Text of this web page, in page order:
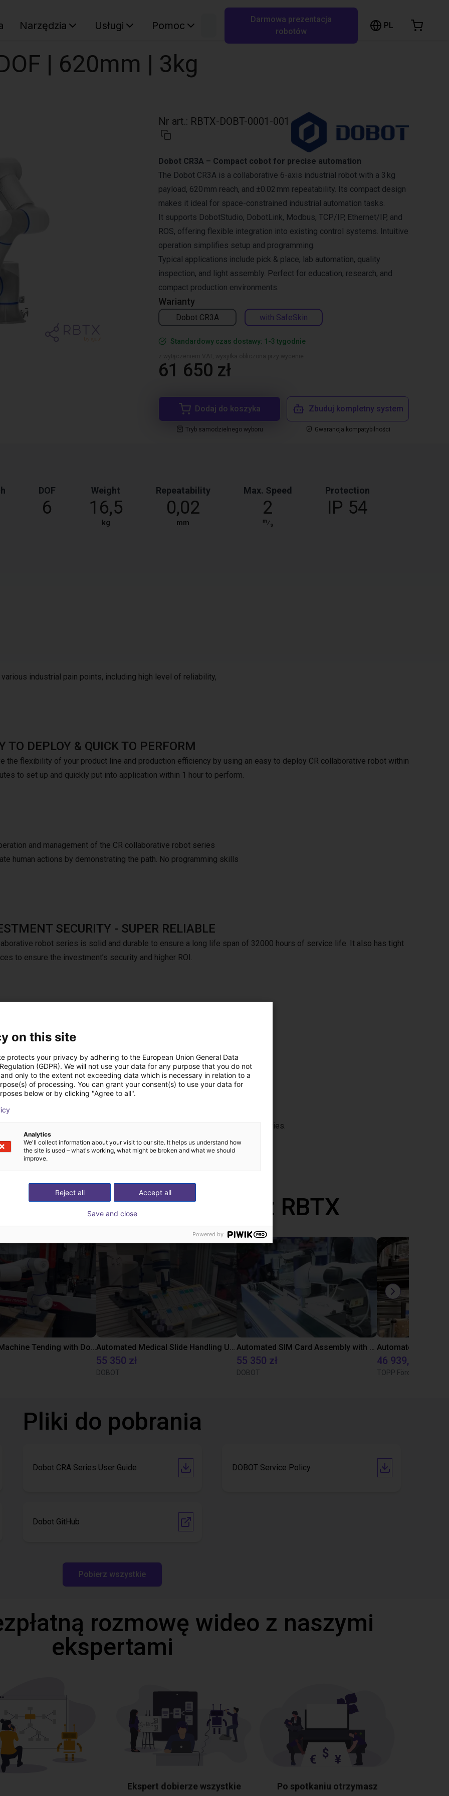
Narzędzia Usługi Pomoc Szukaj w RBTX…
Darmowa prezentacja
robotów
PL
| 620mm | 3kg
Nr art.: RBTX-DOBT-0001-001
Warianty
Dobot CR3A with SafeSkin
Dobot CR3A – Compact cobot for precise automation
The Dobot CR3A is a collaborative 6-axis industrial robot with a 3 kg
payload, 620 mm reach, and ±0.02 mm repeatability. Its compact design
makes it ideal for space-constrained industrial automation tasks.
It supports DobotStudio, DobotLink, Modbus, TCP/IP, Ethernet/IP, and
ROS, offering flexible integration into existing control systems. Intuitive
operation simplifies setup and programming.
Typical applications include pick & place, lab automation, quality
inspection, and light assembly. Perfect for education, research, and
compact production environments.
Standardowy czas dostawy: 1-3 tygodnie
61 650 zł
Dodaj do koszyka
Tryb samodzielnego wyboru
Zbuduj kompletny system
Gwarancja kompatybilności
DOF
6
Weight
16,5
kg
Repeatability
0,02
mm
Max. Speed
2
m⁄s
Protection
IP 54
industrial pain points, including high level of reliability,
TO DEPLOY & QUICK TO PERFORM
the flexibility of your product line and production efficiency by using an easy to deploy CR collaborative robot within
to set up and quickly put into application within 1 hour to perform.
and management of the CR collaborative robot series
human actions by demonstrating the path. No programming skills
SECURITY - SUPER RELIABLE
robot series is solid and durable to ensure a long life span of 32000 hours of service life. It also has tight
to ensure the investment’s security and higher ROI.
that activates at a distance of 15 cm. It offers extremely fast
can react to detected hazards within 0.1 seconds. The maximum
m/s.
Dobot Teach pendant
for a excellent user experience with Dobot teach pendant for CRA series.
zbudowane z RBTX
Automated Machine Tending with Dobot CR3 Automated Medical Slide Handling Using Dobot CR3
55 350 zł
DOBOT
Automated SIM Card Assembly with DOBOT CR3 & MG400 Robots
55 350 zł
DOBOT
46 939,78 zł
TOPP Fördertechnik
Pliki do pobrania
Dobot CRA Series User Guide DOBOT Service Policy
Dobot GitHub
Pobierz wszystkie
rozmowę wideo z naszymi
ekspertami
Ekspert dobierze wszystkie
Po spotkaniu otrzymasz
Wózek sklepowy
on this site
protects your privacy by adhering to the European Union General Data
(GDPR). We will not use your data for any purpose that you do not
only to the extent not exceeding data which is necessary in relation to a
of processing. You can grant your consent(s) to use your data for
below or by clicking "Agree to all".
Analytics
We'll collect information about your visit to our site. It helps us understand how
the site is used – what's working, what might be broken and what we should
improve.
Accept all
Reject all
Save and close
Powered by